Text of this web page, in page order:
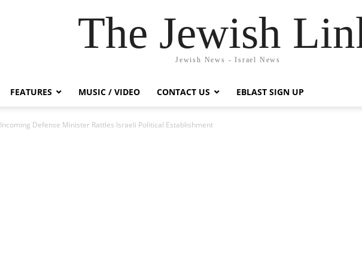
The Jewish
Jewish News - Israel News
FEATURES MUSIC / VIDEO CONTACT US EBLAST SIGN UP
Incoming Defense Minister Rattles Israeli Political Establishment